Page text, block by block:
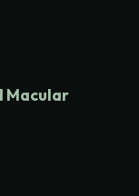
Macular